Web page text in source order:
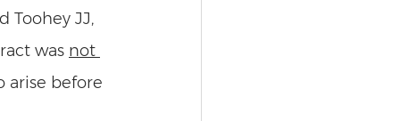
Toohey JJ,
was not
arise before